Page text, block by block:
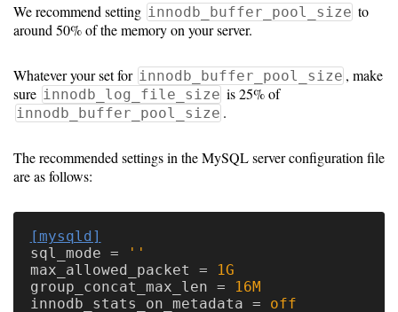
Source
Installation
Guide
Configuration
Guide
Single
Sign
On
Authentication
We recommend setting innodb_buffer_pool_size to
around 50% of the memory on your server.
Whatever your set for innodb_buffer_pool_size , make
sure innodb_log_file_size is 25% of
innodb_buffer_pool_size .
The recommended settings in the MySQL server configuration file
are as follows:
[mysqld]
sql_mode =
''
max_allowed_packet
=
1G
group_concat_max_len =
16M
innodb_stats_on_metadata =
off